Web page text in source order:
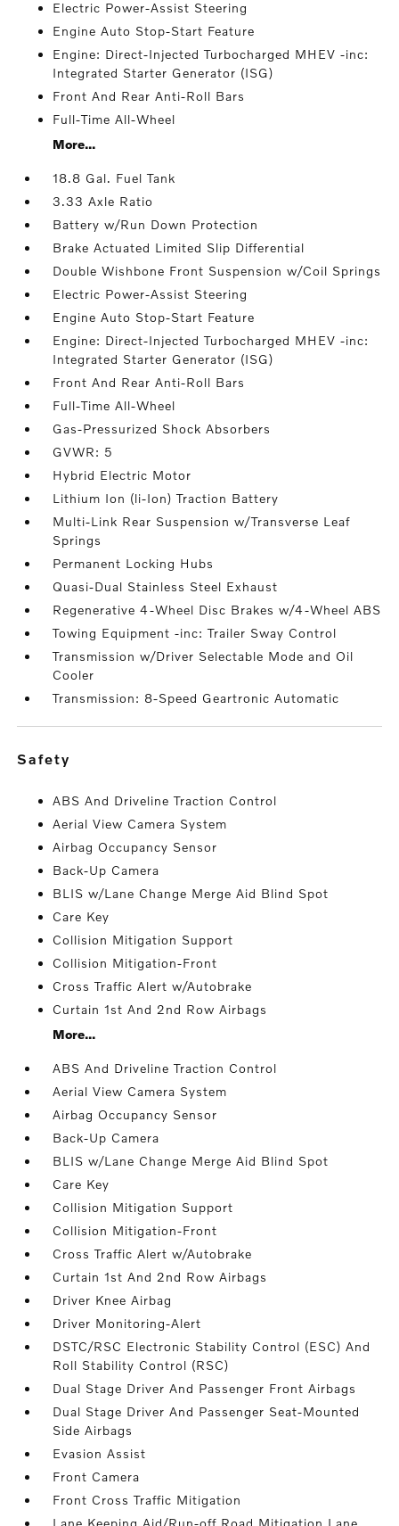
Electric Power-Assist Steering
Engine Auto Stop-Start Feature
Engine: Direct-Injected Turbocharged MHEV -inc:
Integrated Starter Generator (ISG)
Front And Rear Anti-Roll Bars
Full-Time All-Wheel
More...
18.8 Gal. Fuel Tank
3.33 Axle Ratio
Battery w/Run Down Protection
Brake Actuated Limited Slip Differential
Double Wishbone Front Suspension w/Coil Springs
Electric Power-Assist Steering
Engine Auto Stop-Start Feature
Engine: Direct-Injected Turbocharged MHEV -inc:
Integrated Starter Generator (ISG)
Front And Rear Anti-Roll Bars
Full-Time All-Wheel
Gas-Pressurized Shock Absorbers
GVWR: 5
Hybrid Electric Motor
Lithium Ion (li-Ion) Traction Battery
Multi-Link Rear Suspension w/Transverse Leaf
Springs
Permanent Locking Hubs
Quasi-Dual Stainless Steel Exhaust
Regenerative 4-Wheel Disc Brakes w/4-Wheel ABS
Towing Equipment -inc: Trailer Sway Control
Transmission w/Driver Selectable Mode and Oil
Cooler
Transmission: 8-Speed Geartronic Automatic
safety
ABS And Driveline Traction Control
Aerial View Camera System
Airbag Occupancy Sensor
Back-Up Camera
BLIS w/Lane Change Merge Aid Blind Spot
Care Key
Collision Mitigation Support
Collision Mitigation-Front
Cross Traffic Alert w/Autobrake
Curtain 1st And 2nd Row Airbags
More...
ABS And Driveline Traction Control
Aerial View Camera System
Airbag Occupancy Sensor
Back-Up Camera
BLIS w/Lane Change Merge Aid Blind Spot
Care Key
Collision Mitigation Support
Collision Mitigation-Front
Cross Traffic Alert w/Autobrake
Curtain 1st And 2nd Row Airbags
Driver Knee Airbag
Driver Monitoring-Alert
DSTC/RSC Electronic Stability Control (ESC) And
Roll Stability Control (RSC)
Dual Stage Driver And Passenger Front Airbags
Dual Stage Driver And Passenger Seat-Mounted
Side Airbags
Evasion Assist
Front Camera
Front Cross Traffic Mitigation